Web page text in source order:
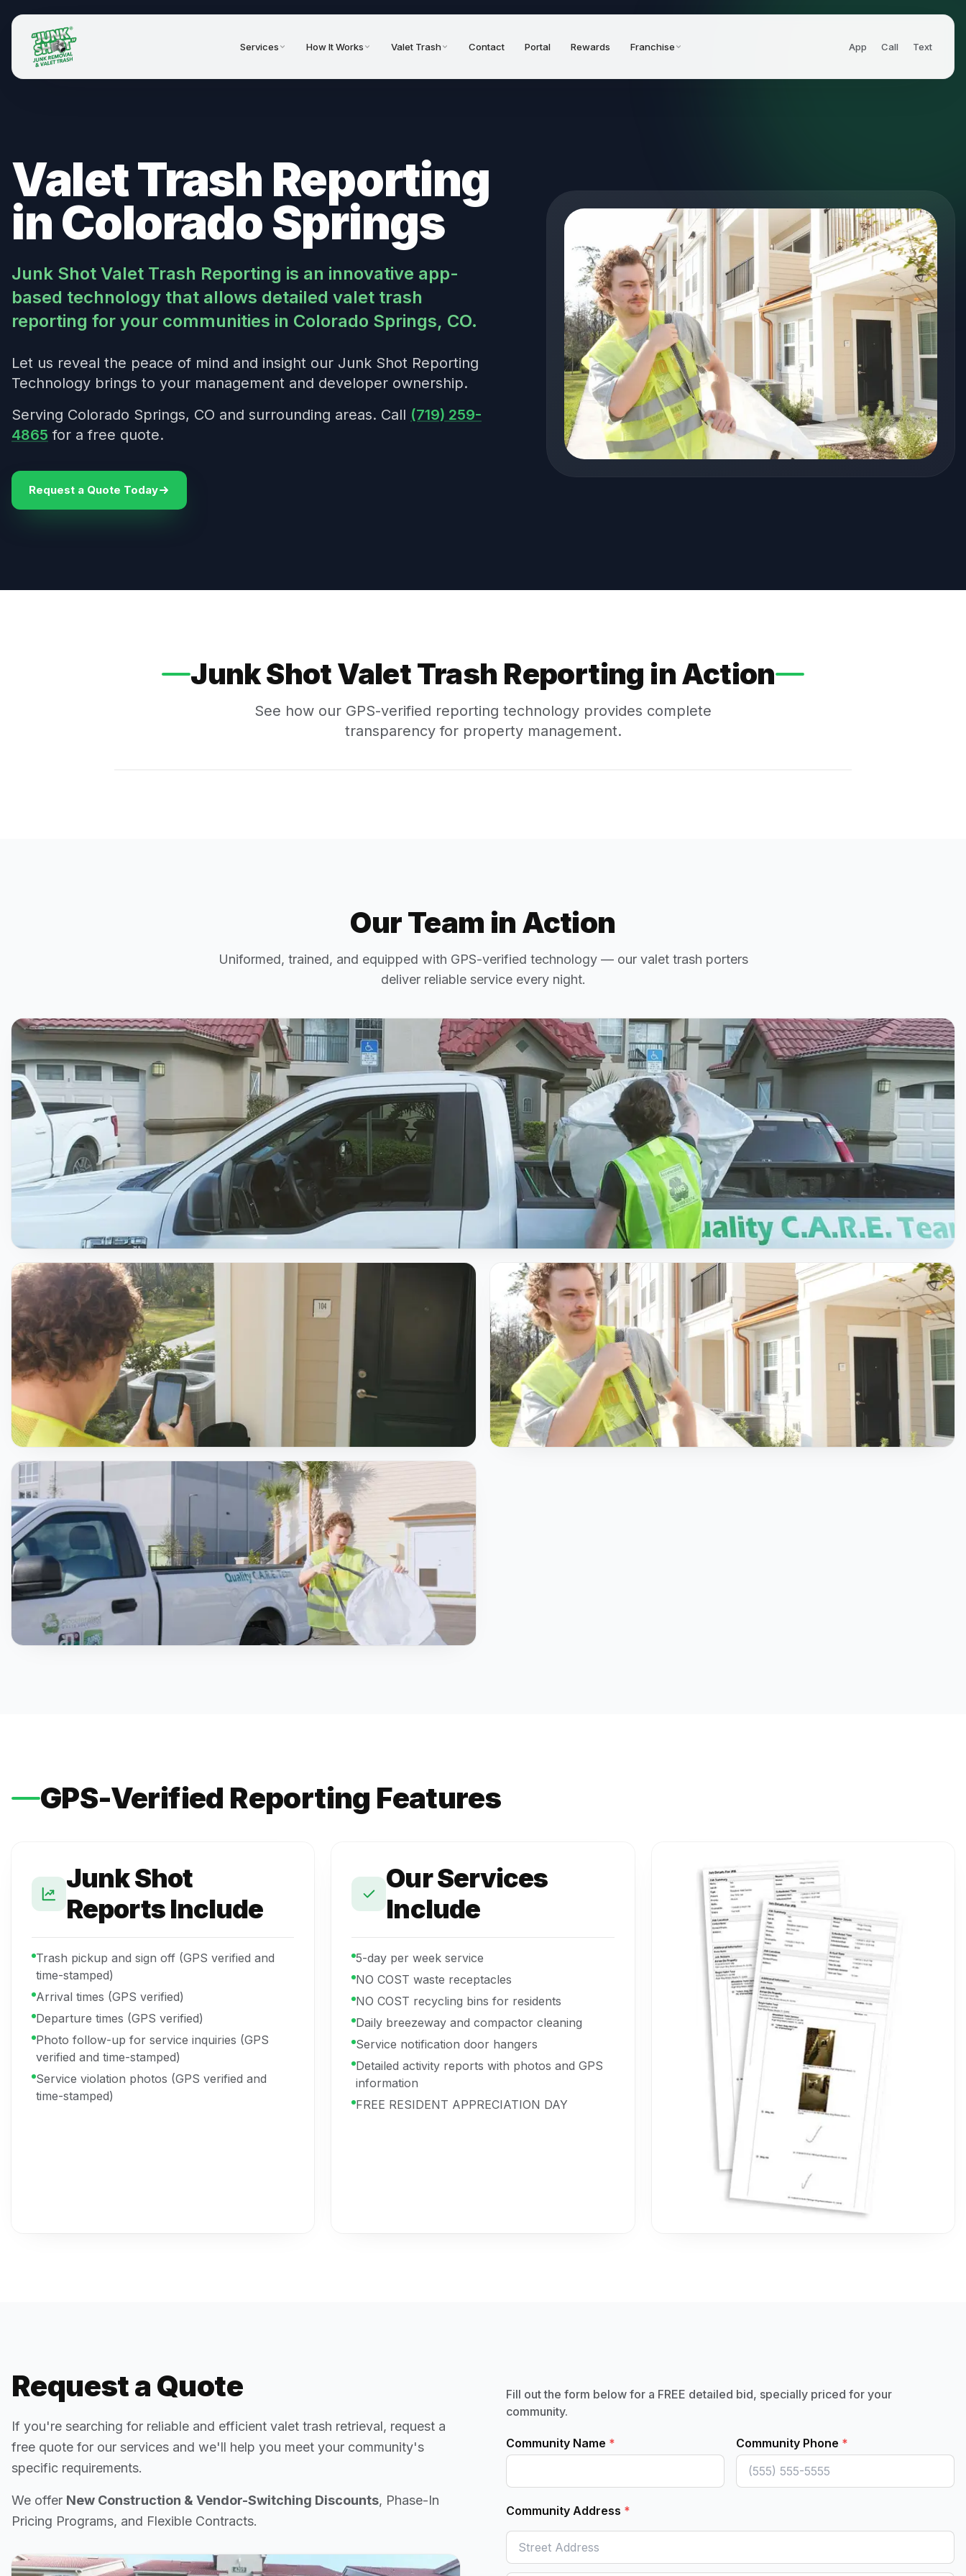
Services How It Works Valet Trash Contact Portal Rewards Franchise App Call Text
Valet Trash Reporting
in Colorado Springs
Junk Shot Valet Trash Reporting is an innovative app-
based technology that allows detailed valet trash
reporting for your communities in Colorado Springs, CO.
Let us reveal the peace of mind and insight our Junk Shot Reporting
Technology brings to your management and developer ownership.
Serving Colorado Springs, CO and surrounding areas. Call (719) 259-
4865 for a free quote.
Request a Quote Today
Junk Shot Valet Trash Reporting in Action
See how our GPS-verified reporting technology provides complete
transparency for property management.
Our Team in Action
Uniformed, trained, and equipped with GPS-verified technology — our valet trash porters
deliver reliable service every night.
GPS-Verified Reporting Features
Junk Shot
Reports Include
Trash pickup and sign off (GPS verified and
time-stamped)
Arrival times (GPS verified)
Departure times (GPS verified)
Photo follow-up for service inquiries (GPS
verified and time-stamped)
Service violation photos (GPS verified and
time-stamped)
Our Services
Include
5-day per week service
NO COST waste receptacles
NO COST recycling bins for residents
Daily breezeway and compactor cleaning
Service notification door hangers
Detailed activity reports with photos and GPS
information
FREE RESIDENT APPRECIATION DAY
Request a Quote
If you're searching for reliable and efficient valet trash retrieval, request a
free quote for our services and we'll help you meet your community's
specific requirements.
We offer New Construction & Vendor-Switching Discounts, Phase-In
Pricing Programs, and Flexible Contracts.
Fill out the form below for a FREE detailed bid, specially priced for your
community.
Community Name * Community Phone *
Community Address *